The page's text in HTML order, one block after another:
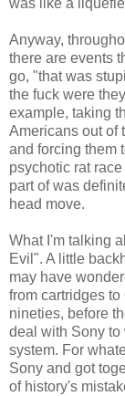
was like a
Anyway,
there are events
go, "that was
the fuck were
example, taking
Americans out of
and forcing them
psychotic rat
part of was
head move.
What I'm talking
Evil". A little
may have
from cartridges
nineties, before
deal with Sony to
system. For
Sony and got
of history's